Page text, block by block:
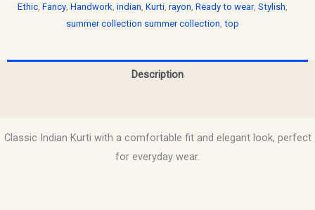
Ethic, Fancy, Handwork indian Kurti, rayon Ready to wear, Stylish
summer collection summer collection top
Description
Classic Indian Kurti with a comfortable fit and elegant look, perfect
for everyday wear.